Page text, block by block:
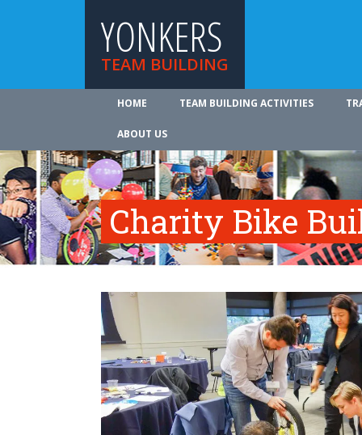
YONKERS
TEAM BUILDING
HOME TEAM BUILDING ACTIVITIES
ABOUT US
Charity Bike